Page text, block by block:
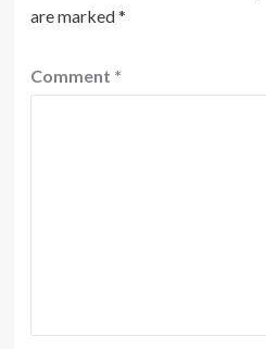
are marked*
Comment *